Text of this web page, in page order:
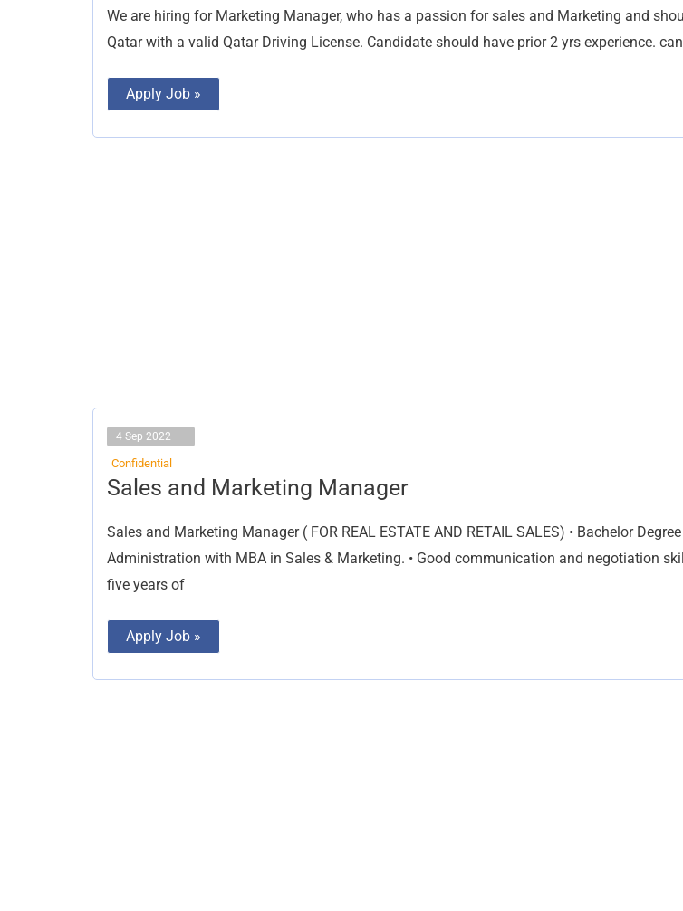
We are hiring for Marketing Manager, who has a passion for sales and Marketing and
Qatar with a valid Qatar Driving License. Candidate should have prior 2 yrs experience.
Apply Job »
4 Sep 2022
Confidential
Sales and Marketing Manager
Sales and Marketing Manager ( FOR REAL ESTATE AND RETAIL SALES) • Bachelor
Administration with MBA in Sales & Marketing. • Good communication and negotiation
five years of
Sales
and
Manager
Apply Job »